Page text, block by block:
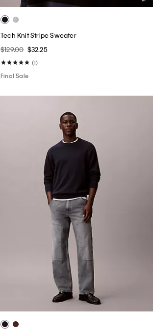
Tech Knit Stripe Sweater
$129.00 $32.25
(1)
Final Sale